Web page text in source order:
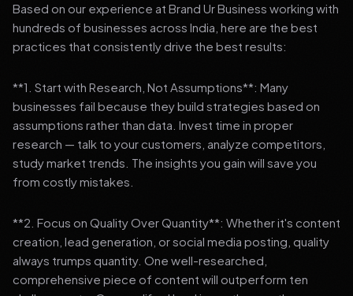
Based on our experience at Brand Ur Business working with
hundreds of businesses across India, here are the best
practices that consistently drive the best results:
**1. Start with Research, Not Assumptions**: Many
businesses fail because they build strategies based on
assumptions rather than data. Invest time in proper
research — talk to your customers, analyze competitors,
study market trends. The insights you gain will save you
from costly mistakes.
**2. Focus on Quality Over Quantity**: Whether it's content
creation, lead generation, or social media posting, quality
always trumps quantity. One well-researched,
comprehensive piece of content will outperform ten